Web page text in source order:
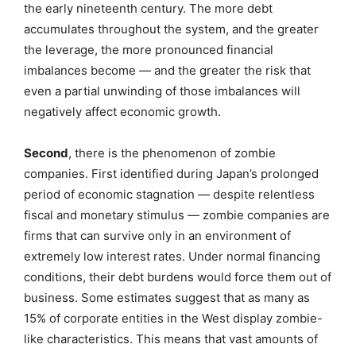
the early nineteenth century. The more debt
accumulates throughout the system, and the greater
the leverage, the more pronounced financial
imbalances become — and the greater the risk that
even a partial unwinding of those imbalances will
negatively affect economic growth.
Second, there is the phenomenon of zombie
companies. First identified during Japan’s prolonged
period of economic stagnation — despite relentless
fiscal and monetary stimulus — zombie companies are
firms that can survive only in an environment of
extremely low interest rates. Under normal financing
conditions, their debt burdens would force them out of
business. Some estimates suggest that as many as
15% of corporate entities in the West display zombie-
like characteristics. This means that vast amounts of